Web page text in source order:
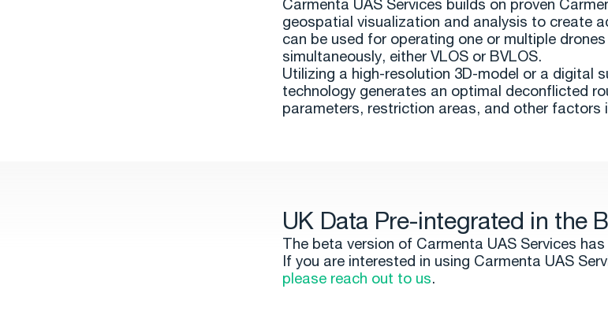
Carmenta UAS Services builds on proven
geospatial visualization and analysis to create
can be used for operating one or multiple
simultaneously, either VLOS or BVLOS.
Utilizing a high-resolution 3D-model or a digital
technology generates an optimal deconflicted
parameters, restriction areas, and other factors
UK Data Pre-integrated in the
The beta version of Carmenta UAS Services
If you are interested in using Carmenta UAS
please reach out to us.